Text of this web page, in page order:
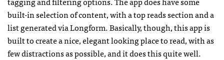
built-in selection of content, with a top reads section and a
list generated via Longform. Basically, though, this app is
built to create a nice, elegant looking place to read, with as
few distractions as possible, and it does this quite well.